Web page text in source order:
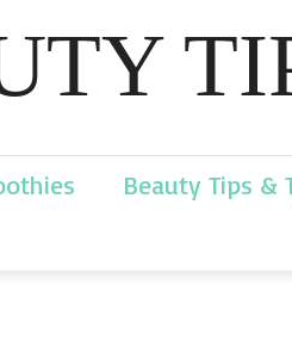
Beauty Tips &